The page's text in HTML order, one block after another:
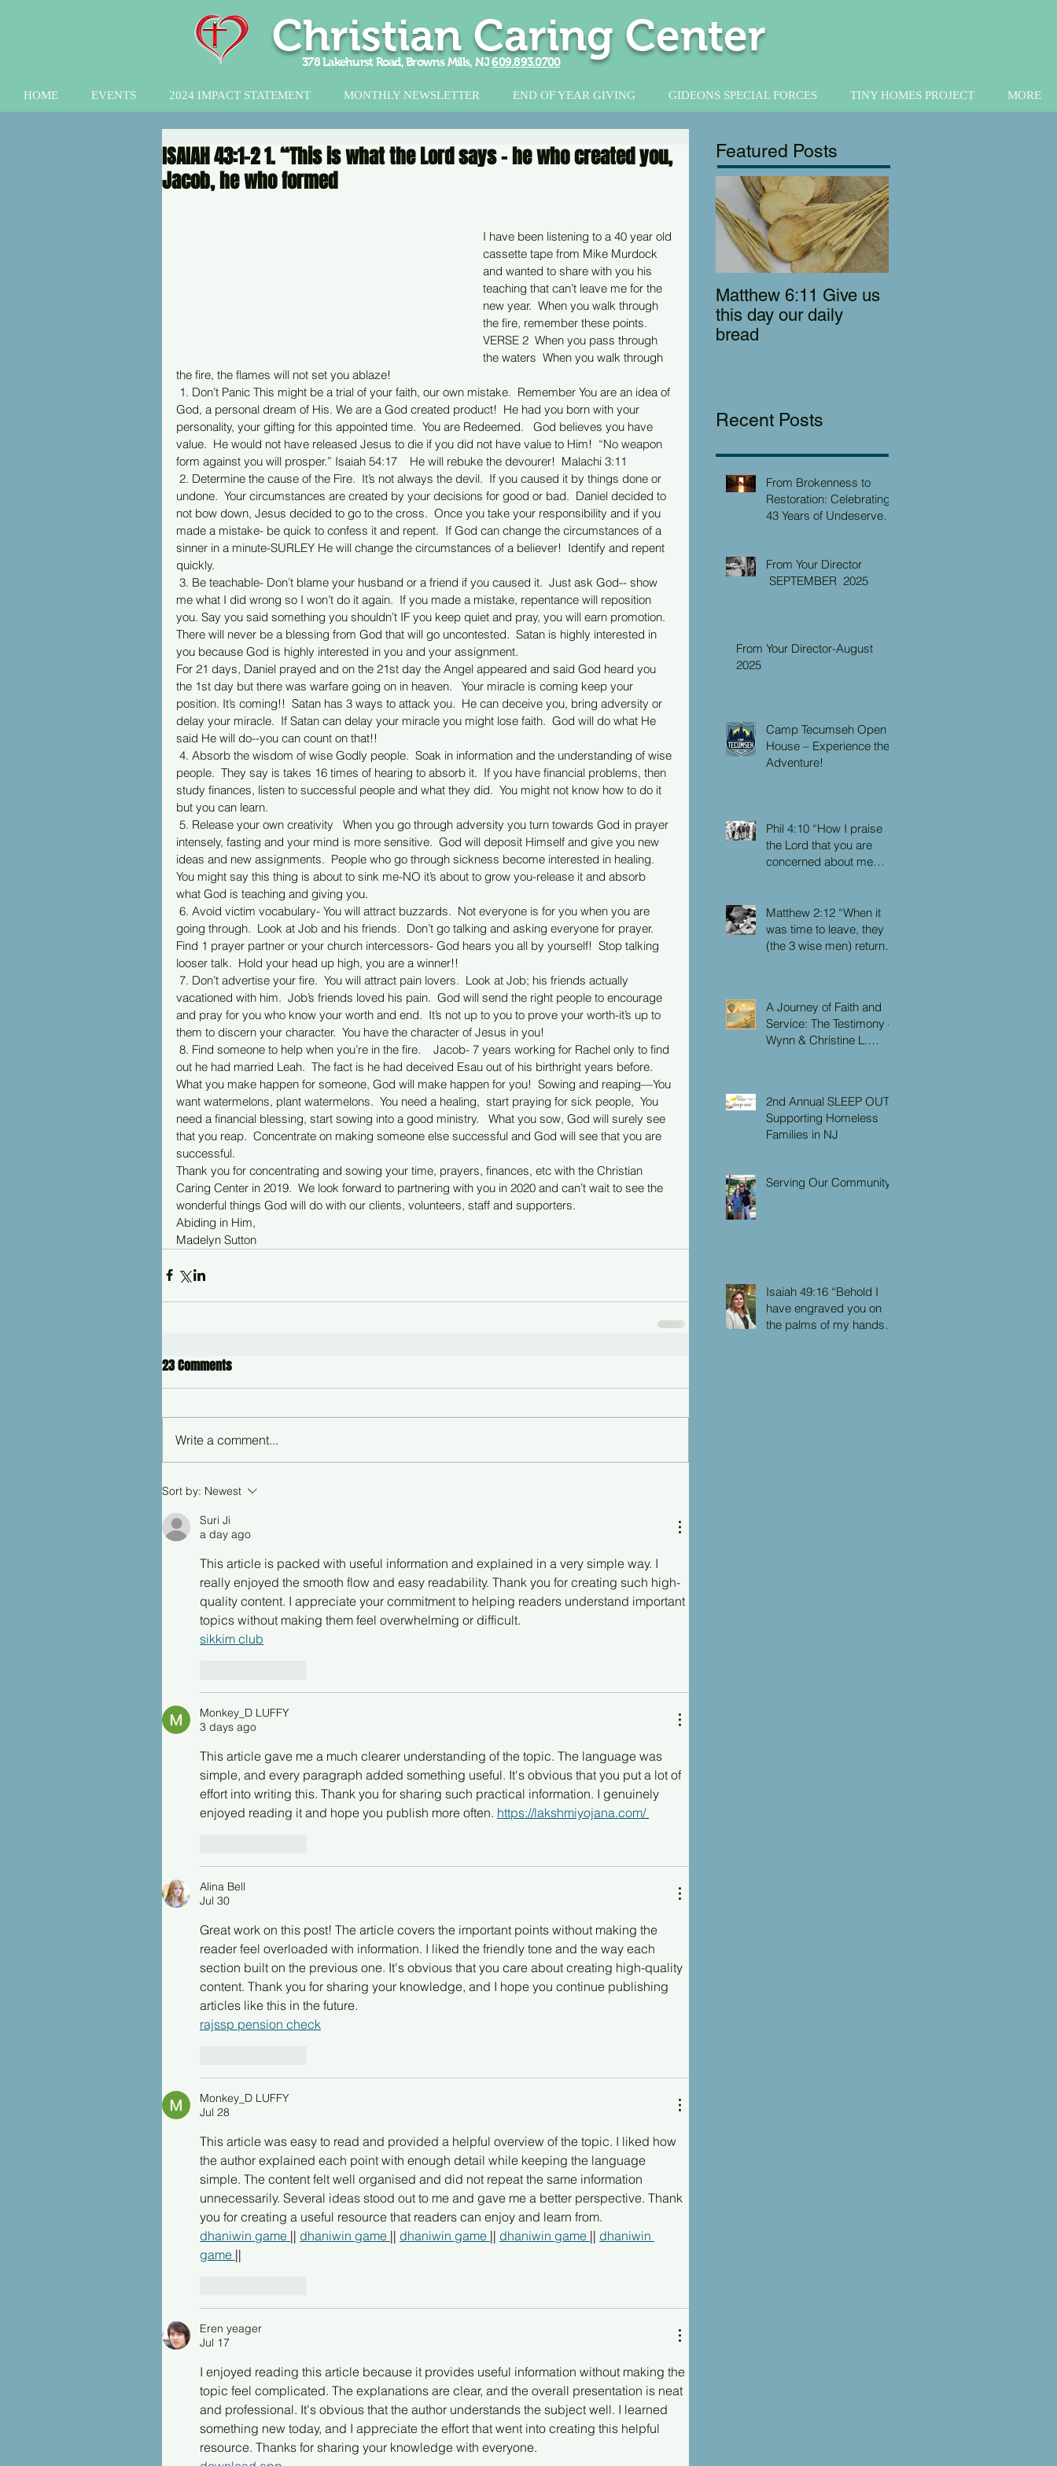
378 Lakehurst Road, Browns Mills, NJ609.893.0700
Christian Caring Center
HOME EVENTS 2024 IMPACT STATEMENT MONTHLY NEWSLETTER END OF YEAR GIVING GIDEONS SPECIAL FORCES TINY HOMES PROJECT MORE
ISAIAH 43:1-2 1. “This is what the Lord says - he who created you,
Jacob, he who formed
I have been listening to a 40 year old
cassette tape from Mike Murdock
and wanted to share with you his
teaching that can’t leave me for the
new year.  When you walk through
the fire, remember these points.
VERSE 2  When you pass through
the waters  When you walk through
the fire, the flames will not set you ablaze!
God, a personal dream of His. We are a God created product!  He had you born with your
personality, your gifting for this appointed time.  You are Redeemed.   God believes you have
value.  He would not have released Jesus to die if you did not have value to Him!  “No weapon
form against you will prosper.” Isaiah 54:17    He will rebuke the devourer!  Malachi 3:11
undone.  Your circumstances are created by your decisions for good or bad.  Daniel decided to
not bow down, Jesus decided to go to the cross.  Once you take your responsibility and if you
made a mistake- be quick to confess it and repent.  If God can change the circumstances of a
sinner in a minute-SURLEY He will change the circumstances of a believer!  Identify and repent
quickly.
me what I did wrong so I won’t do it again.  If you made a mistake, repentance will reposition
you. Say you said something you shouldn’t IF you keep quiet and pray, you will earn promotion.
There will never be a blessing from God that will go uncontested.  Satan is highly interested in
you because God is highly interested in you and your assignment.
For 21 days, Daniel prayed and on the 21st day the Angel appeared and said God heard you
the 1st day but there was warfare going on in heaven.   Your miracle is coming keep your
position. It’s coming!!  Satan has 3 ways to attack you.  He can deceive you, bring adversity or
delay your miracle.  If Satan can delay your miracle you might lose faith.  God will do what He
said He will do--you can count on that!!
people.  They say is takes 16 times of hearing to absorb it.  If you have financial problems, then
study finances, listen to successful people and what they did.  You might not know how to do it
but you can learn.
intensely, fasting and your mind is more sensitive.  God will deposit Himself and give you new
ideas and new assignments.  People who go through sickness become interested in healing.
You might say this thing is about to sink me-NO it’s about to grow you-release it and absorb
what God is teaching and giving you.
going through.  Look at Job and his friends.  Don’t go talking and asking everyone for prayer.
Find 1 prayer partner or your church intercessors- God hears you all by yourself!  Stop talking
looser talk.  Hold your head up high, you are a winner!!
vacationed with him.  Job’s friends loved his pain.  God will send the right people to encourage
and pray for you who know your worth and end.  It’s not up to you to prove your worth-it’s up to
them to discern your character.  You have the character of Jesus in you!
out he had married Leah.  The fact is he had deceived Esau out of his birthright years before.
What you make happen for someone, God will make happen for you!  Sowing and reaping—You
want watermelons, plant watermelons.  You need a healing,  start praying for sick people,  You
need a financial blessing, start sowing into a good ministry.   What you sow, God will surely see
that you reap.  Concentrate on making someone else successful and God will see that you are
successful.
Thank you for concentrating and sowing your time, prayers, finances, etc with the Christian
Caring Center in 2019.  We look forward to partnering with you in 2020 and can’t wait to see the
wonderful things God will do with our clients, volunteers, staff and supporters.
Abiding in Him,
Madelyn Sutton
23 Comments
Write a comment...
Sort by: Newest
Suri Ji
a day ago
This article is packed with useful information and explained in a very simple way. I
really enjoyed the smooth flow and easy readability. Thank you for creating such high-
quality content. I appreciate your commitment to helping readers understand important
topics without making them feel overwhelming or difficult.
sikkim club
Monkey_D LUFFY
3 days ago
This article gave me a much clearer understanding of the topic. The language was
simple, and every paragraph added something useful. It's obvious that you put a lot of
effort into writing this. Thank you for sharing such practical information. I genuinely
enjoyed reading it and hope you publish more often. https://lakshmiyojana.com/
Alina Bell
Jul 30
Great work on this post! The article covers the important points without making the
reader feel overloaded with information. I liked the friendly tone and the way each
section built on the previous one. It's obvious that you care about creating high-quality
content. Thank you for sharing your knowledge, and I hope you continue publishing
articles like this in the future.
rajssp pension check
Monkey_D LUFFY
Jul 28
This article was easy to read and provided a helpful overview of the topic. I liked how
the author explained each point with enough detail while keeping the language
simple. The content felt well organised and did not repeat the same information
unnecessarily. Several ideas stood out to me and gave me a better perspective. Thank
you for creating a useful resource that readers can enjoy and learn from.
dhaniwin game || dhaniwin game || dhaniwin game || dhaniwin game || dhaniwin
game ||
Eren yeager
Jul 17
I enjoyed reading this article because it provides useful information without making the
topic feel complicated. The explanations are clear, and the overall presentation is neat
and professional. It's obvious that the author understands the subject well. I learned
something new today, and I appreciate the effort that went into creating this helpful
resource. Thanks for sharing your knowledge with everyone.
Featured Posts
Matthew 6:11 Give us
this day our daily
bread
Recent Posts
From Brokenness to
Restoration: Celebrating
43 Years of Undeserved
From Your Director
SEPTEMBER 2025
From Your Director-August
2025
Camp Tecumseh Open
House – Experience the
Adventure!
Phil 4:10 “How I praise
the Lord that you are
concerned about me
for me, but you didn’t
have the chance to me.”
Matthew 2:12 “When it
was time to leave, they
(the 3 wise men) returned
dream not to return to
Herod.”
A Journey of Faith and
Service: The Testimony of
Wynn & Christine L.
2nd Annual SLEEP OUT:
Supporting Homeless
Families in NJ
Serving Our Community
Isaiah 49:16 “Behold I
have engraved you on
the palms of my hands: